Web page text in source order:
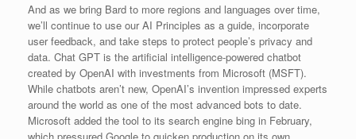
And as we bring Bard to more regions and languages over time,
we’ll continue to use our AI Principles as a guide, incorporate
user feedback, and take steps to protect people’s privacy and
data. Chat GPT is the artificial intelligence-powered chatbot
created by OpenAI with investments from Microsoft (MSFT).
While chatbots aren’t new, OpenAI’s invention impressed experts
around the world as one of the most advanced bots to date.
Microsoft added the tool to its search engine bing in February,